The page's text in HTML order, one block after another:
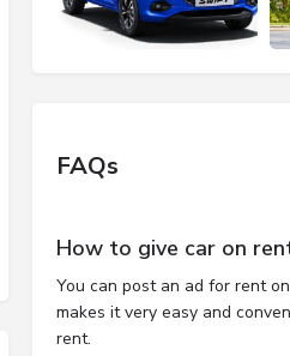
FAQs
How to give car on
You can post an ad for rent
makes it very easy and
rent.